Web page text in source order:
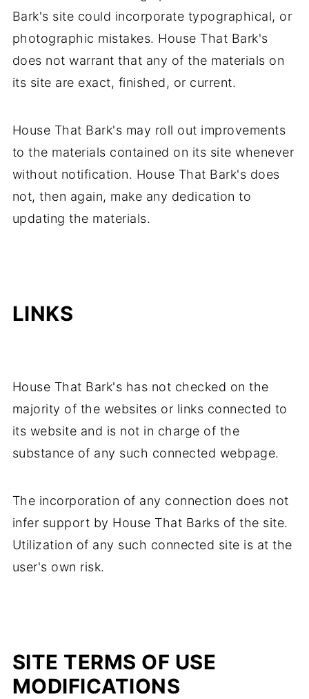
Bark's site could incorporate typographical, or
photographic mistakes. House That Bark's
does not warrant that any of the materials on
its site are exact, finished, or current.
House That Bark's may roll out improvements
to the materials contained on its site whenever
without notification. House That Bark's does
not, then again, make any dedication to
updating the materials.
LINKS
House That Bark's has not checked on the
majority of the websites or links connected to
its website and is not in charge of the
substance of any such connected webpage.
The incorporation of any connection does not
infer support by House That Barks of the site.
Utilization of any such connected site is at the
user's own risk.
SITE TERMS OF USE
MODIFICATIONS